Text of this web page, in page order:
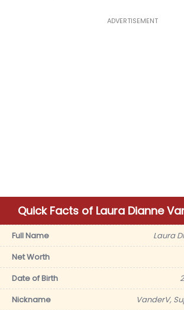
ADVERTISEMENT
Quick Facts of Laura Dianne
Full Name
Laura
Net Worth
Date of Birth
Nickname
VanderV,